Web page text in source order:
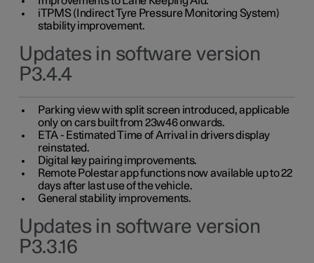
iTPMS (Indirect Tyre Pressure Monitoring System)
stability improvement.
Updates in software version
P3.4.4
Parking view with split screen introduced, applicable
only on cars built from 23w46 onwards.
ETA - Estimated Time of Arrival in drivers display
reinstated.
Digital key pairing improvements.
Remote Polestar app functions now available up to 22
days after last use of the vehicle.
General stability improvements.
Updates in software version
P3.3.16